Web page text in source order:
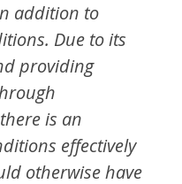
addition to
Due to its
providing
is an
effectively
otherwise have